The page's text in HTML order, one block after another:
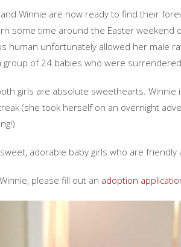
Winnie are now ready to find their
some time around the Easter
human unfortunately allowed her male
group of 24 babies who were
girls are absolute sweethearts.
(she took herself on an overnight
adorable baby girls who are
please fill out an adoption